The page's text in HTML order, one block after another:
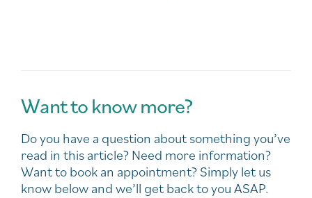
Want to know more?
Do you have a question about something you’ve
read in this article? Need more information?
Want to book an appointment? Simply let us
know below and we’ll get back to you ASAP.